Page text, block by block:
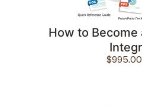
How to Become
$995.00